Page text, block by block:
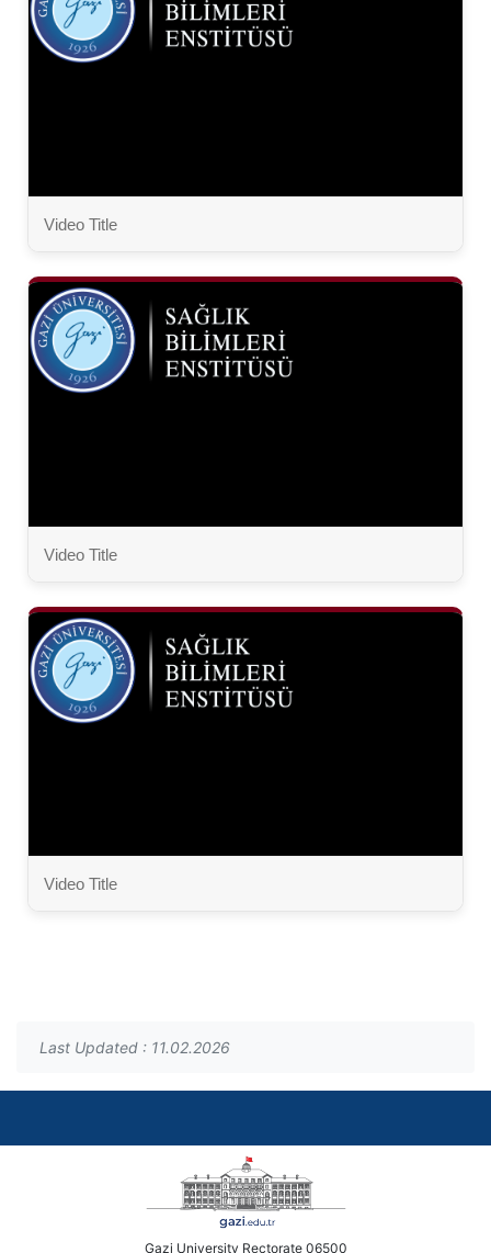
Video Title
Video Title
Video Title
Last Updated : 11.02.2026
Gazi University Rectorate 06500